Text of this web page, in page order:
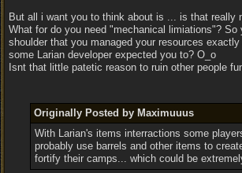
But all i want you to think about is ... is that really
What for do you need "mechanical limiations"? So
shoulder that you managed your resources
some Larian developer expected you to? O_o
Isnt that little patetic reason to ruin other people
Originally Posted by Maximuuus
With Larian's items interractions some
probably use barrels and other items to
fortify their camps... which could be